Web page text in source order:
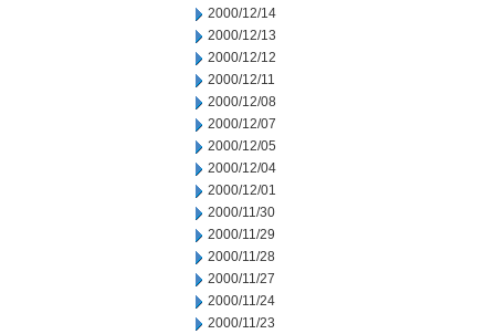
2000/12/14
2000/12/13
2000/12/12
2000/12/11
2000/12/08
2000/12/07
2000/12/05
2000/12/04
2000/12/01
2000/11/30
2000/11/29
2000/11/28
2000/11/27
2000/11/24
2000/11/23